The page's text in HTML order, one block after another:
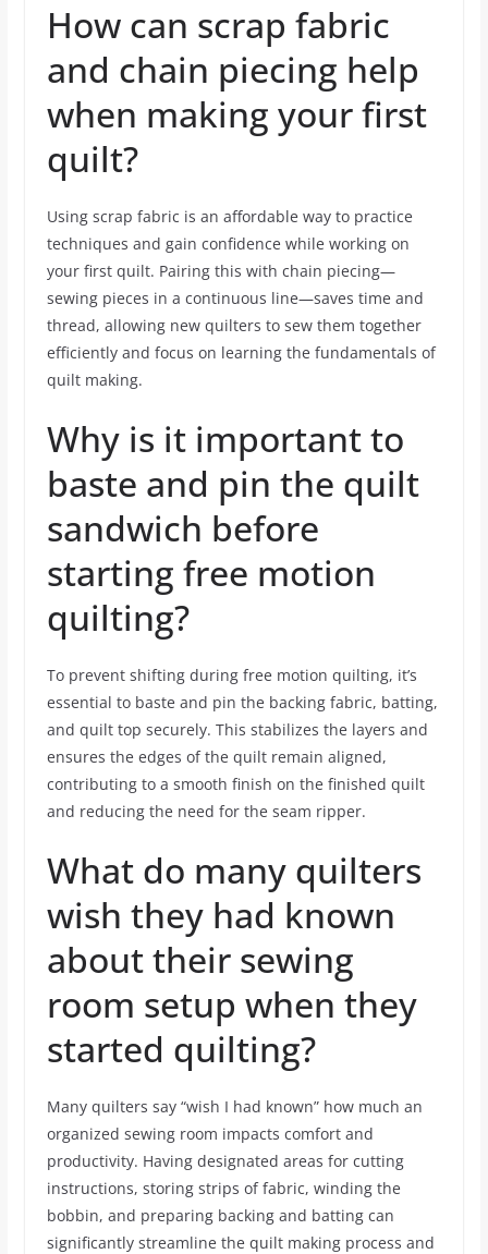
How can scrap fabric
and chain piecing help
when making your first
quilt?
Using scrap fabric is an affordable way to practice
techniques and gain confidence while working on
your first quilt. Pairing this with chain piecing—
sewing pieces in a continuous line—saves time and
thread, allowing new quilters to sew them together
efficiently and focus on learning the fundamentals of
quilt making.
Why is it important to
baste and pin the quilt
sandwich before
starting free motion
quilting?
To prevent shifting during free motion quilting, it’s
essential to baste and pin the backing fabric, batting,
and quilt top securely. This stabilizes the layers and
ensures the edges of the quilt remain aligned,
contributing to a smooth finish on the finished quilt
and reducing the need for the seam ripper.
What do many quilters
wish they had known
about their sewing
room setup when they
started quilting?
Many quilters say “wish I had known” how much an
organized sewing room impacts comfort and
productivity. Having designated areas for cutting
instructions, storing strips of fabric, winding the
bobbin, and preparing backing and batting can
significantly streamline the quilt making process and